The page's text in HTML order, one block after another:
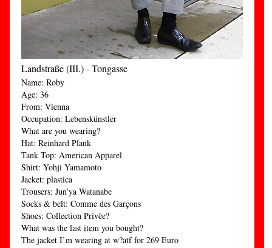
Landstraße (III.) - Tongasse
Name: Roby
Age: 36
From: Vienna
Occupation: Lebenskünstler
What are you wearing?
Hat: Reinhard Plank
Tank Top: American Apparel
Shirt: Yohji Yamamoto
Jacket: plastica
Trousers: Jun’ya Watanabe
Socks & belt: Comme des Garçons
Shoes: Collection Privèe?
What was the last item you bought?
The jacket I’m wearing at w?atf for 269 Euro